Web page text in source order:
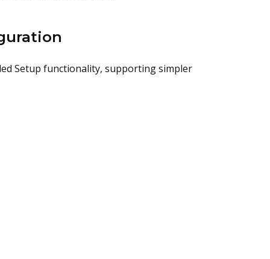
Setup functionality, supporting simpler